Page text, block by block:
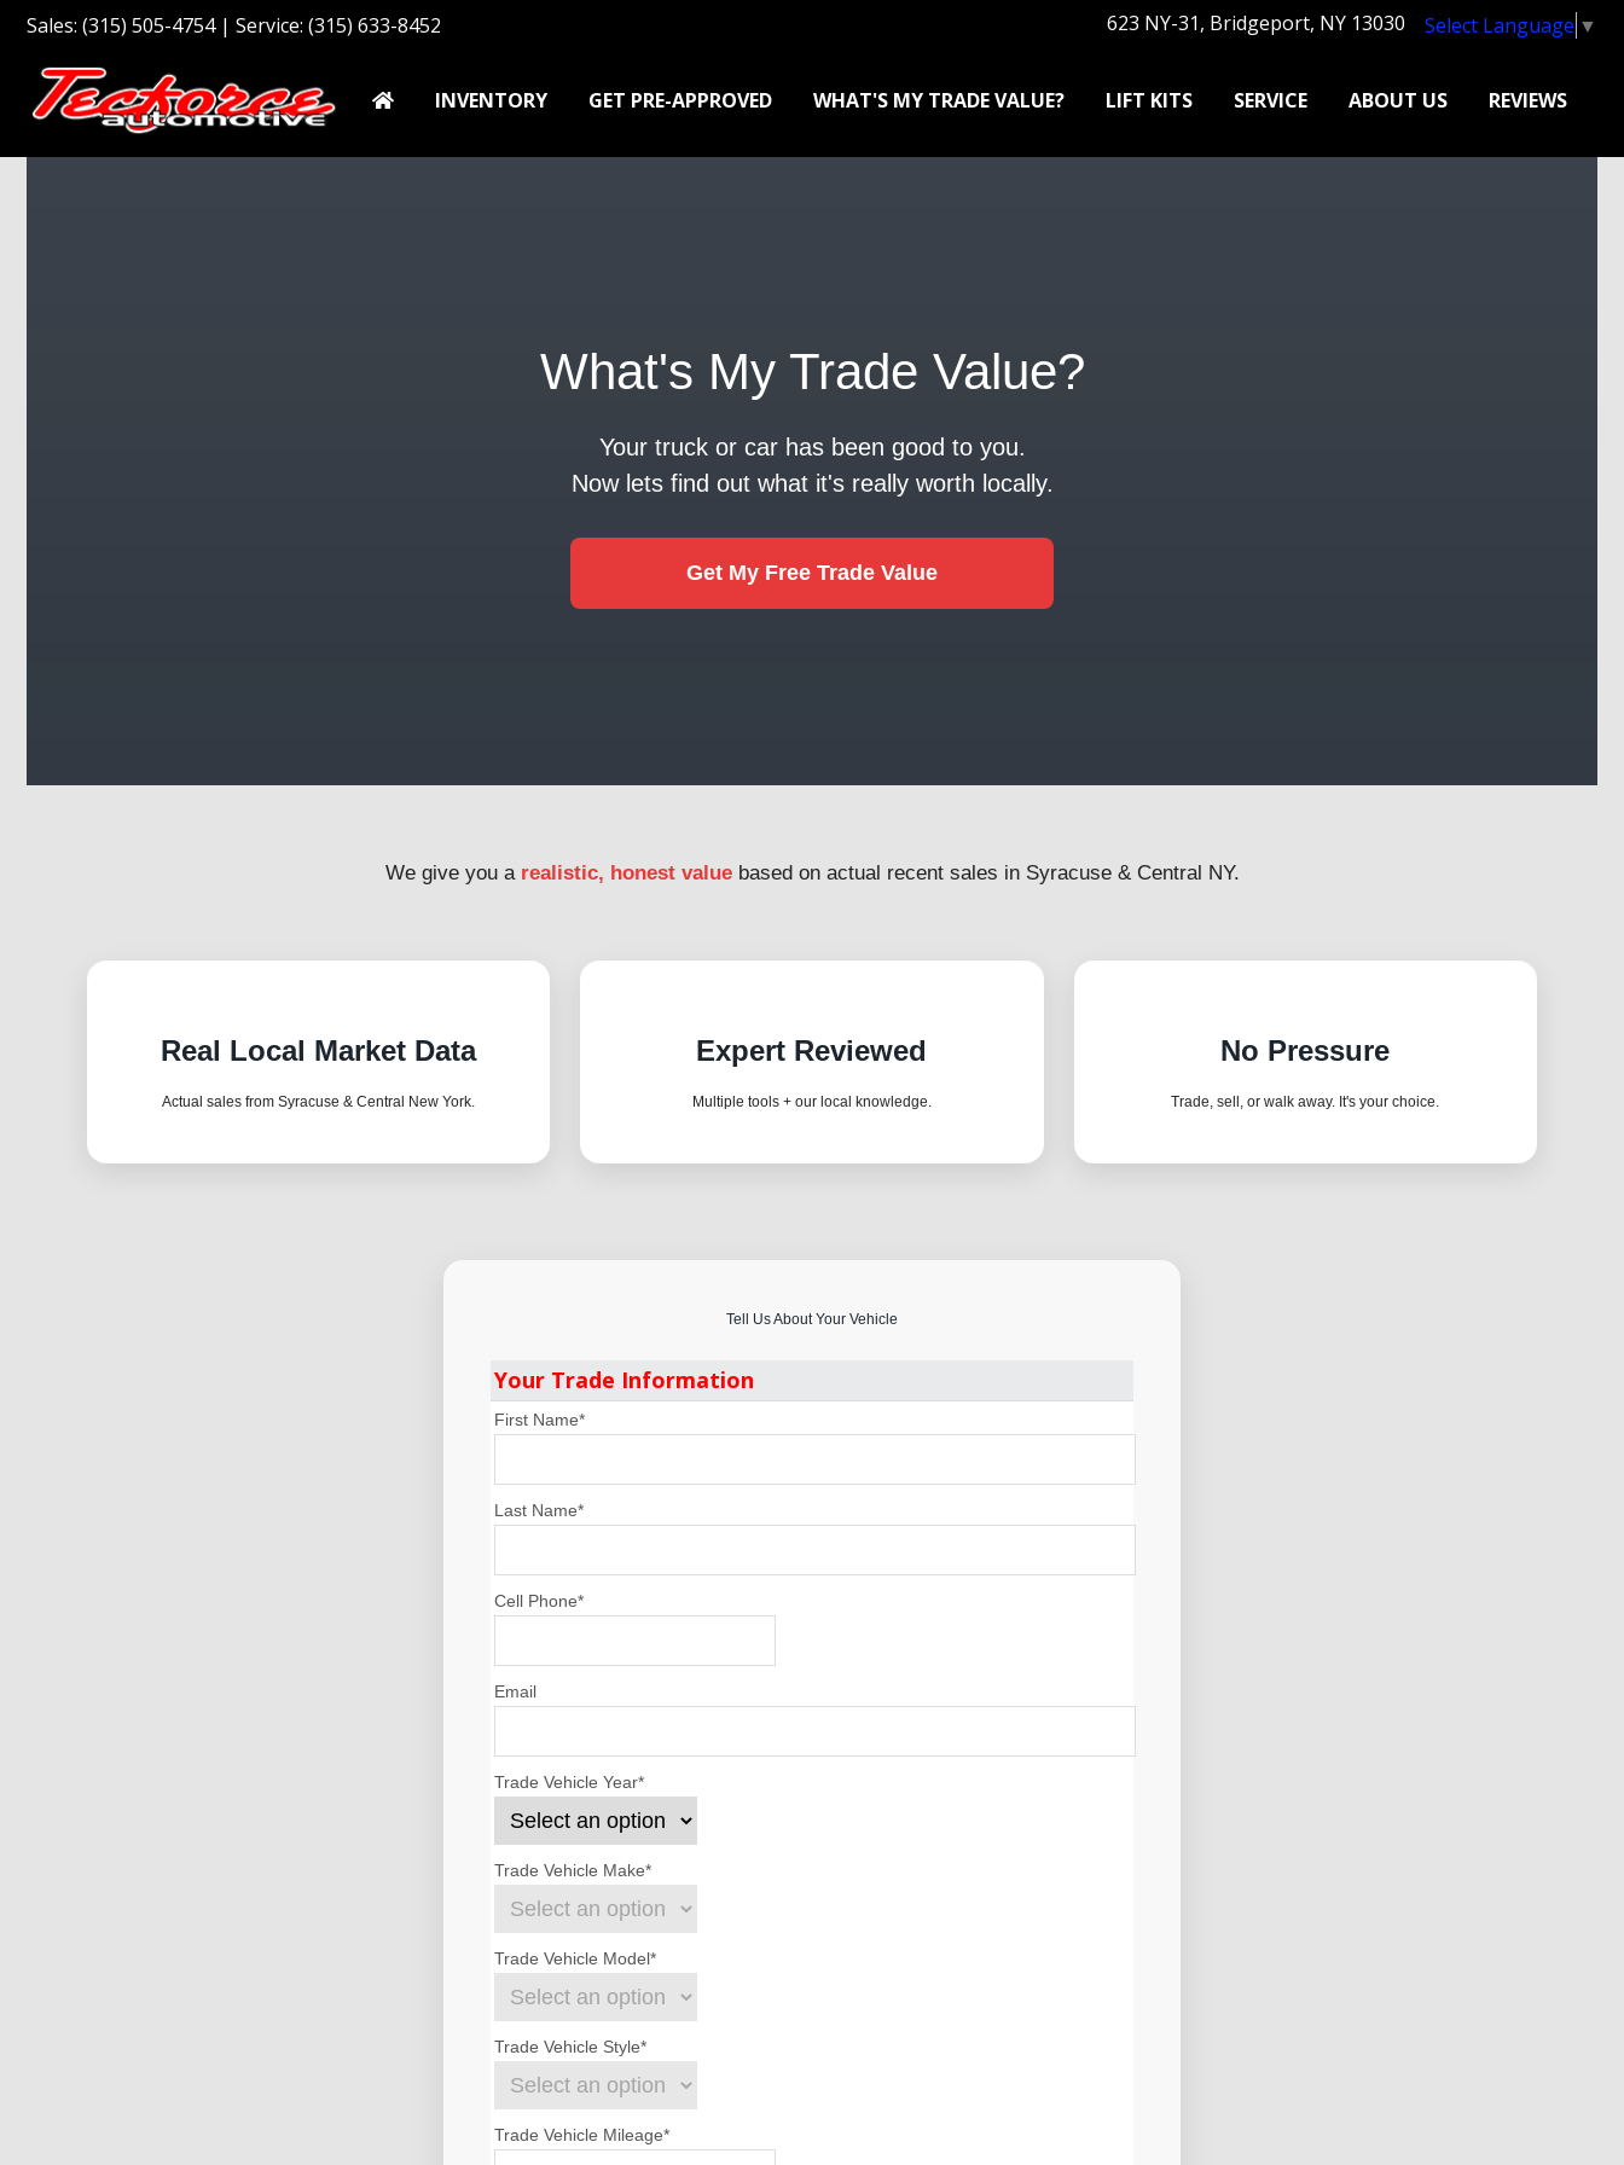
Sales: (315) 505-4754 | Service: (315) 633-8452 623 NY-31, Bridgeport, NY 13030 Select Language ▼
INVENTORY GET PRE-APPROVED WHAT'S MY TRADE VALUE? LIFT KITS SERVICE ABOUT US REVIEWS
What's My Trade Value?
Your truck or car has been good to you.
Now lets find out what it's really worth locally.
Get My Free Trade Value
We give you a realistic, honest valuebased on actual recent sales in Syracuse & Central NY.
Real Local Market Data
Actual sales from Syracuse & Central New York.
Expert Reviewed
Multiple tools + our local knowledge.
No Pressure
Trade, sell, or walk away. It's your choice.
Tell Us About Your Vehicle
Your Trade Information
First Name*
Last Name*
Cell Phone*
Email
Trade Vehicle Year*
Trade Vehicle Make*
Trade Vehicle Model*
Trade Vehicle Style*
Trade Vehicle Mileage*